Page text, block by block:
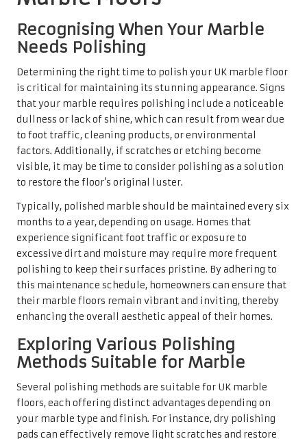
excessive dirt and moisture may require more frequent
polishing to keep their surfaces pristine. By adhering to
this maintenance schedule, homeowners can ensure that
their marble floors remain vibrant and inviting, thereby
enhancing the overall aesthetic appeal of their homes.
Exploring Various Polishing
Methods Suitable for Marble
Several polishing methods are suitable for UK marble
floors, each offering distinct advantages depending on
your marble type and finish. For instance, dry polishing
pads can effectively remove light scratches and restore
shine, particularly on polished surfaces. Conversely, wet
polishing methods may be necessary for more extensive
repairs, allowing deeper cleaning and restoration.
Additionally, some homeowners may opt for professional
polishing services, especially for larger areas or extensive
damage. These services typically utilise advanced
techniques and equipment, ensuring a flawless finish
that can be challenging to achieve independently.
Regardless of the method chosen, regular polishing plays
a vital role in maintaining the stunning appearance of
your marble floors, helping to protect your investment.
The Importance of Sealing Your
Marble Floors for Long-Term